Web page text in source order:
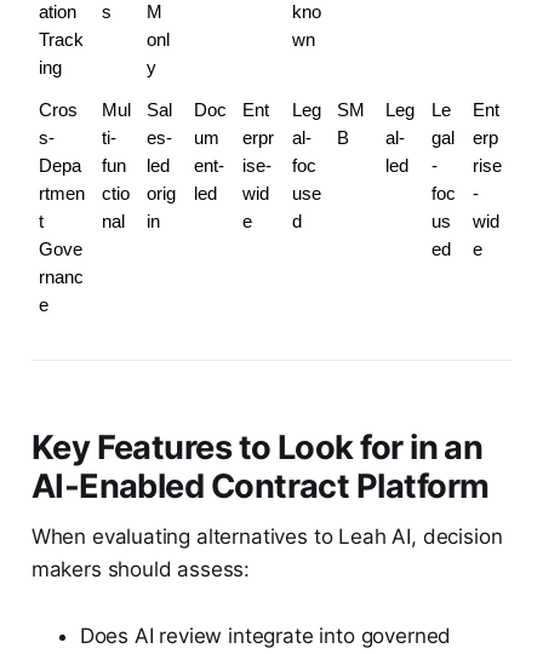
ation
Track
ing
s
M
onl
y
kno
wn
Cros
s-
Depa
rtmen
t
Gove
rnanc
e
Mul
ti-
fun
ctio
nal
Sal
es-
led
orig
in
Doc
um
ent-
led
Ent
erpr
ise-
wid
e
Leg
al-
foc
use
d
SM
B
Leg
al-
led
Le
gal
-
foc
us
ed
Ent
erp
rise
-
wid
e
Key Features to Look for in an
AI-Enabled Contract Platform
When evaluating alternatives to Leah AI, decision
makers should assess:
Does AI review integrate into governed